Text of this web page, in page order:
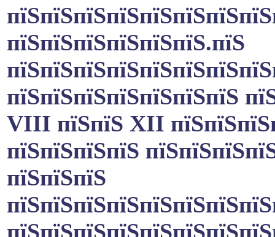
пїЅпїЅпїЅпїЅпїЅпїЅ.пїЅ
пїЅпїЅпїЅпїЅпїЅпїЅпїЅ
VIII пїЅпїЅ XII
пїЅпїЅпїЅпїЅ
пїЅпїЅпїЅ